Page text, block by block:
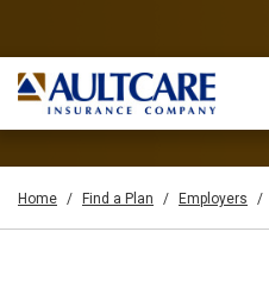
Home Find a Plan Employers